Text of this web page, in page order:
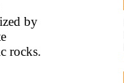
by
rocks.